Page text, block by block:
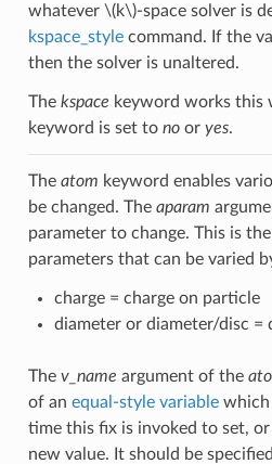
whatever \(k\)-space solver is
kspace_stylecommand. If the
then the solver is unaltered.
The kspace keyword works this
keyword is set to noor yes.
The atom keyword enables
be changed. The aparam
parameter to change. This is
parameters that can be varied
charge = charge on particle
diameter or diameter/disc =
The v_name argument of the
of an equal-style variablewhich
time this fix is invoked to set,
new value. It should be